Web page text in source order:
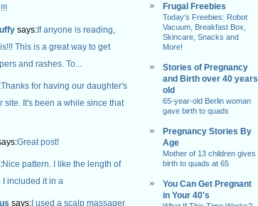
says: If anyone is reading,
This is a great way to get
and rashes. To...
Thanks for having our daughter's
site. It's been a while since that
Great post!
Nice pattern. I like the length of
I included it in a
says: I used a scalp massager
Frugal Freebies
Today’s Freebies: Robot
Vacuum, Breakfast Box,
Skincare, Snacks and
More!
Stories of Pregnancy
and Birth over 40 years
old
65-year-old Berlin woman
gave birth to quads
Pregnancy Stories By
Age
Mother of 13 children gives
birth to quads at 65
You Can Get Pregnant
in Your 40's